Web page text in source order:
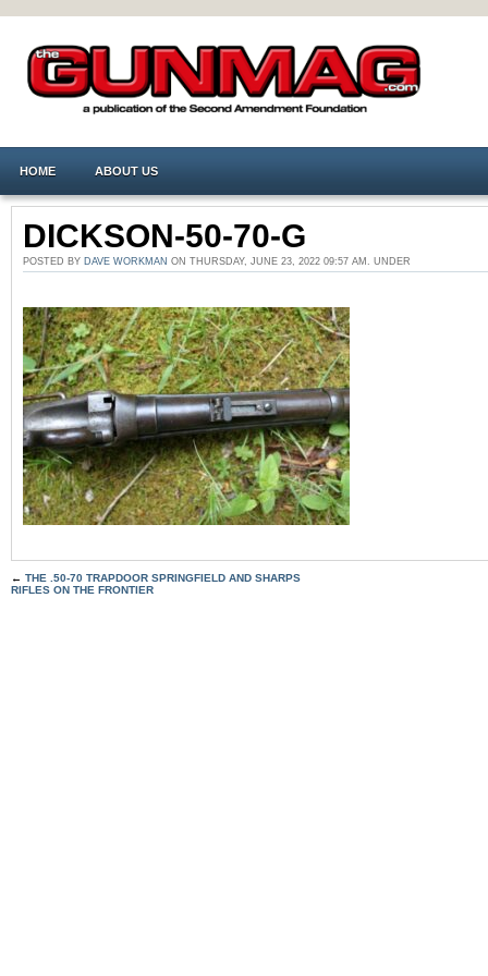
HOME ABOUT US
DICKSON-50-70-G
POSTED BY DAVE WORKMAN ON THURSDAY, JUNE 23, 2022 09:57 AM. UNDER
← THE .50-70 TRAPDOOR SPRINGFIELD AND SHARPS
RIFLES ON THE FRONTIER